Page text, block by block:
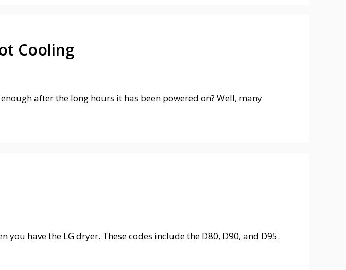
Cooling
after the long hours it has been powered on? Well, many
have the LG dryer. These codes include the D80, D90, and D95.